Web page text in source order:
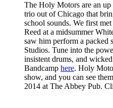
The Holy Motors are an
trio out of Chicago that
school sounds. We first
Reed at a midsummer
saw him perform a packed
Studios. Tune into the
insistent drums, and
Bandcamp here. Holy
show, and you can see
2014 at The Abbey Pub.